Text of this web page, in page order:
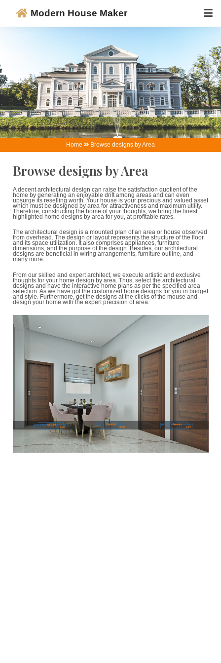
Modern House Maker
Home Browse designs by Area
Browse designs by Area
home by generating an enjoyable drift among areas and can
upsurge its reselling worth. Your house is your precious and
which must be designed by area for attractiveness and maximum
Therefore, constructing the home of your thoughts, we bring the
highlighted home designs by area for you, at profitable rates.
The architectural design is a mounted plan of an area or house
from overhead. The design or layout represents the structure of
and its space utilization. It also comprises appliances, furniture
dimensions, and the purpose of the design. Besides, our
designs are beneficial in wiring arrangements, furniture outline,
many more.
From our skilled and expert architect, we execute artistic and
thoughts for your home design by area. Thus, select the
designs and have the interactive home plans as per the specified
selection. As we have got the customized home designs for you
and style. Furthermore, get the designs at the clicks of the mouse
design your home with the expert precision of area.